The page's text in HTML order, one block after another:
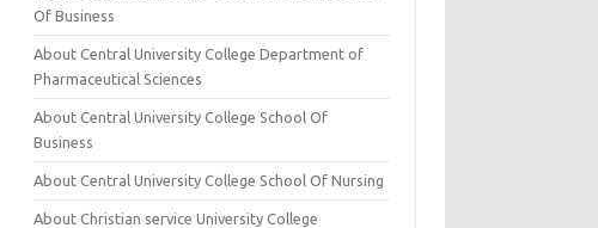
Of Business
About Central University College Department of
Pharmaceutical Sciences
About Central University College School Of
Business
About Central University College School Of Nursing
About Christian service University College